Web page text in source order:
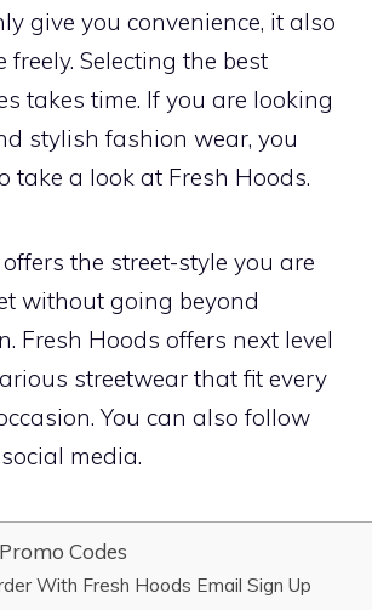
give you convenience, it also
freely. Selecting the best
takes time. If you are looking
stylish fashion wear, you
take a look at Fresh Hoods.
the street-style you are
without going beyond
Fresh Hoods offers next level
streetwear that fit every
You can also follow
media.
Codes
With Fresh Hoods Email Sign Up